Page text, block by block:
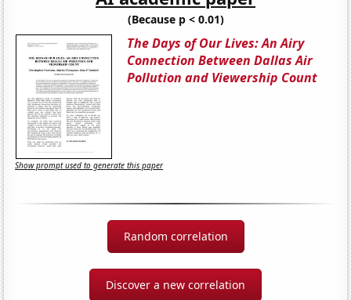
(Because p < 0.01)
The Days of Our Lives: An Airy
Connection Between Dallas Air
Pollution and Viewership Count
Show prompt used to generate this paper
Random correlation
Discover a new correlation